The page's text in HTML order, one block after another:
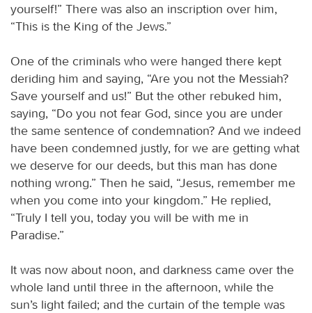
yourself!” There was also an inscription over him,
“This is the King of the Jews.”
One of the criminals who were hanged there kept
deriding him and saying, “Are you not the Messiah?
Save yourself and us!” But the other rebuked him,
saying, “Do you not fear God, since you are under
the same sentence of condemnation? And we indeed
have been condemned justly, for we are getting what
we deserve for our deeds, but this man has done
nothing wrong.” Then he said, “Jesus, remember me
when you come into your kingdom.” He replied,
“Truly I tell you, today you will be with me in
Paradise.”
It was now about noon, and darkness came over the
whole land until three in the afternoon, while the
sun’s light failed; and the curtain of the temple was